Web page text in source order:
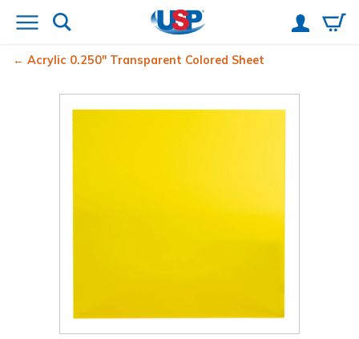
Acrylic 0.250" Transparent Colored Sheet